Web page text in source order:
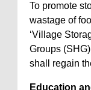
To promote
wastage of
‘Village
Groups
shall regain
Education